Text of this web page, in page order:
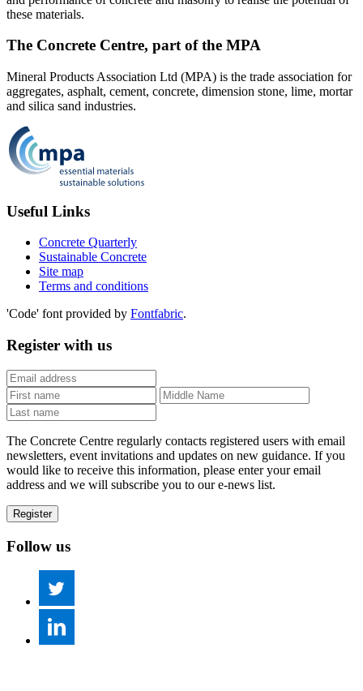
these materials.
The Concrete Centre, part of the MPA
Mineral Products Association Ltd (MPA) is the trade association for
aggregates, asphalt, cement, concrete, dimension stone, lime, mortar
and silica sand industries.
Useful Links
Concrete Quarterly
Sustainable Concrete
Site map
Terms and conditions
'Code' font provided by Fontfabric.
Register with us
The Concrete Centre regularly contacts registered users with email
newsletters, event invitations and updates on new guidance. If you
would like to receive this information, please enter your email
address and we will subscribe you to our e-news list.
Follow us